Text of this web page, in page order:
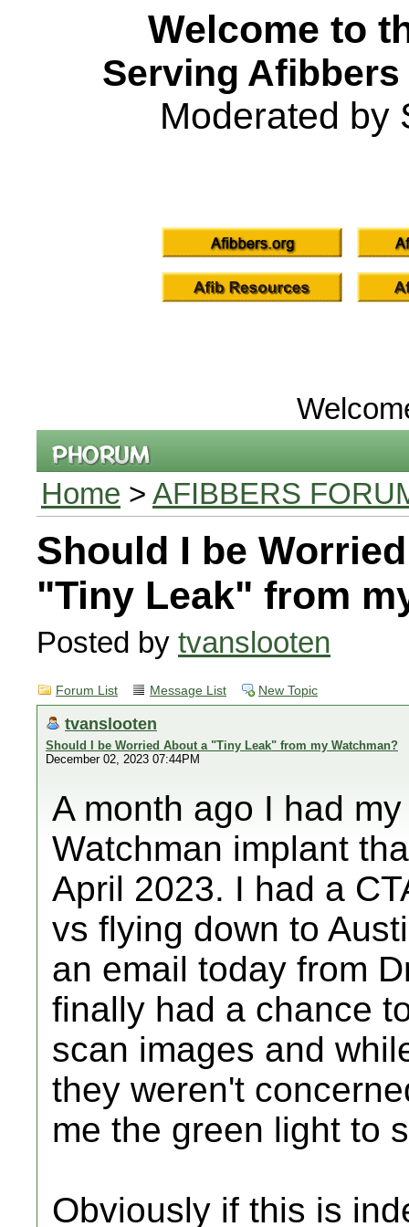
Welcome to
Serving
Moderated by
Home > AFIBBERS
Should I be
"Tiny Leak" from
Posted by tvanslooten
Forum List Message List New Topic
tvanslooten
Should I be Worried About a "Tiny Leak" from my Watchman?
December 02, 2023 07:44PM
A month ago I had
Watchman implant
April 2023. I had a
vs flying down to
an email today from
finally had a chance
scan images and
they weren't
me the green light to
Obviously if this is